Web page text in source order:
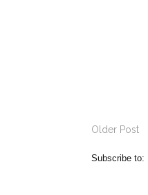
Older Post
Subscribe to: